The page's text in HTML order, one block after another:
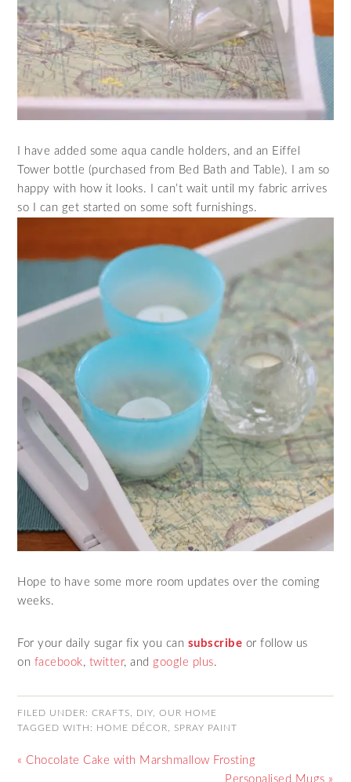
I have added some aqua candle holders, and an Eiffel
Tower bottle (purchased from Bed Bath and Table). I am so
happy with how it looks. I can’t wait until my fabric arrives
so I can get started on some soft furnishings.
Hope to have some more room updates over the coming
weeks.
For your daily sugar fix you can subscribe or follow us
on facebook, twitter, and google plus.
FILED UNDER:CRAFTS DIY ,OUR HOME
TAGGED WITH: HOME DÉCOR SPRAY PAINT
« Chocolate Cake with Marshmallow Frosting
Personalised Mugs »